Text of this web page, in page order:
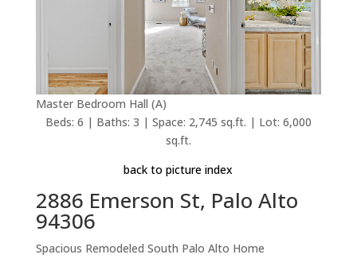
Master Bedroom Hall (A)
Beds: 6 | Baths: 3 | Space: 2,745 sq.ft. | Lot: 6,000
sq.ft.
back to picture index
2886 Emerson St, Palo Alto
94306
Spacious Remodeled South Palo Alto Home